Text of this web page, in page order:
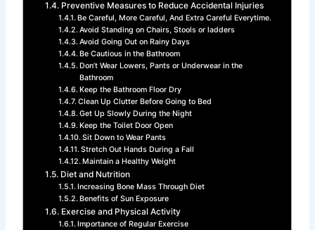
Preventive Measures to Reduce Accidental Injuries
Be Careful, More Careful, And Extra Careful Everytime.
Avoid Standing on Chairs, Stools or ladders
Avoid Going Out on Rainy Days
Be Cautious in the Bathroom
Don’t Wear Lowers, Pants or Underwear in the
Bathroom
Keep the Bathroom Floor Dry
Clean Up Clutter Before Going to Bed
Get Up Slowly During the Night
Keep the Toilet Door Open
Sit Down to Wear Pants
Stretch Out Hands During a Fall
Maintain a Healthy Weight
Diet and Nutrition
Increasing Bone Mass Through Diet
Benefits of Sun Exposure
Exercise and Physical Activity
Importance of Regular Exercise